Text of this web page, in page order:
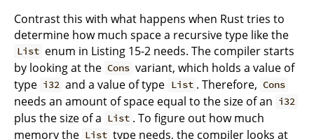
Contrast this with what happens when Rust tries to
determine how much space a recursive type like the
List enum in Listing 15-2 needs. The compiler starts
by looking at the Cons variant, which holds a value of
type i32 and a value of type List . Therefore, Cons
needs an amount of space equal to the size of an i32
plus the size of a List . To figure out how much
memory the List type needs, the compiler looks at